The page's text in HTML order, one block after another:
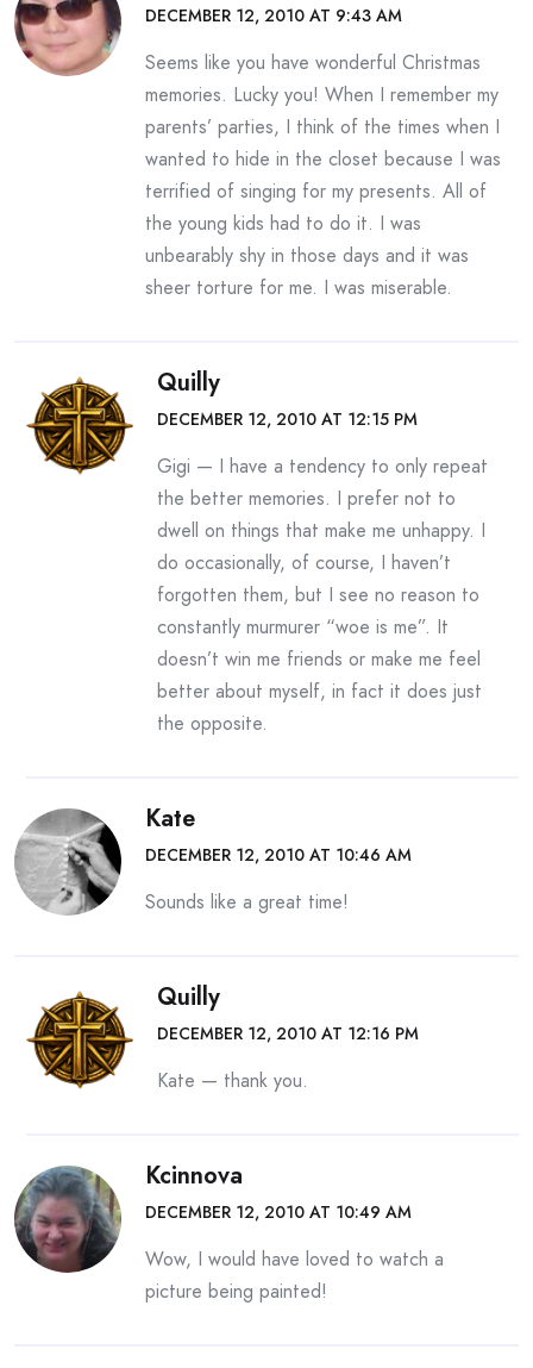
DECEMBER 12, 2010 AT 9:43 AM
Seems like you have wonderful Christmas
memories. Lucky you! When I remember my
parents’ parties, I think of the times when I
wanted to hide in the closet because I was
terrified of singing for my presents. All of
the young kids had to do it. I was
unbearably shy in those days and it was
sheer torture for me. I was miserable.
Quilly
DECEMBER 12, 2010 AT 12:15 PM
Gigi — I have a tendency to only repeat
the better memories. I prefer not to
dwell on things that make me unhappy. I
do occasionally, of course, I haven’t
forgotten them, but I see no reason to
constantly murmurer “woe is me”. It
doesn’t win me friends or make me feel
better about myself, in fact it does just
the opposite.
Kate
DECEMBER 12, 2010 AT 10:46 AM
Sounds like a great time!
Quilly
DECEMBER 12, 2010 AT 12:16 PM
Kate — thank you.
Kcinnova
DECEMBER 12, 2010 AT 10:49 AM
Wow, I would have loved to watch a
picture being painted!